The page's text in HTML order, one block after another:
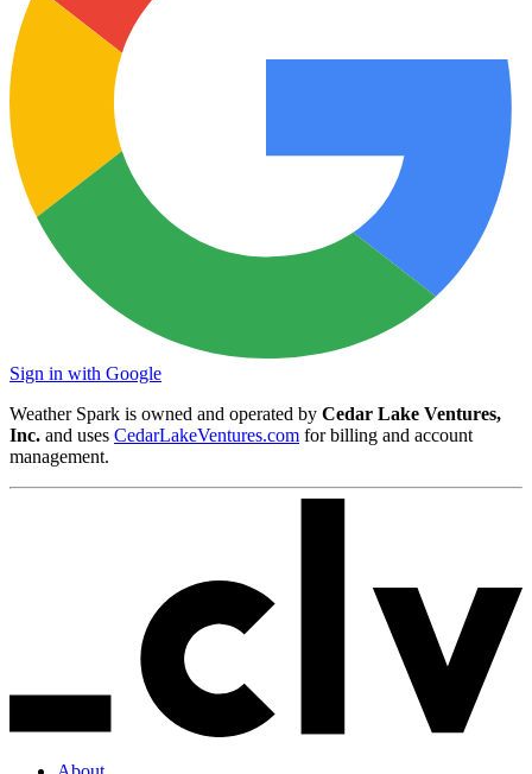
Sign in with Google
Weather Spark is owned and operated by Cedar Lake Ventures,
Inc. and uses CedarLakeVentures.com for billing and account
management.